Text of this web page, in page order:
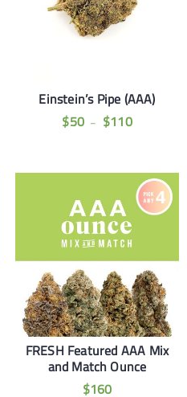
Einstein’s Pipe (AAA)
$50 – $110
FRESH Featured AAA Mix
and Match Ounce
$160